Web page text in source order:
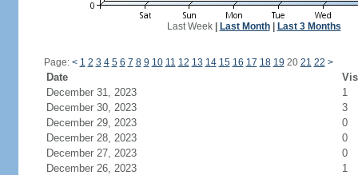
Last Week| Last Month| Last 3 Months
Page: < 1 2 3 4 5 6 7 8 9 10 11 12 13 14 15 16 17 18 19 20 21 22 >
Date
December 31, 2023
1
December 30, 2023
3
December 29, 2023
0
December 28, 2023
0
December 27, 2023
0
December 26, 2023
1